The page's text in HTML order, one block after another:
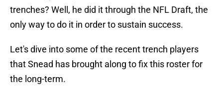
trenches? Well, he did it through the NFL Draft, the
only way to do it in order to sustain success.
Let's dive into some of the recent trench players
that Snead has brought along to fix this roster for
the long-term.